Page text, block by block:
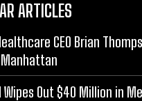
ARTICLES
CEO Brian
Wipes Out $40 Million in